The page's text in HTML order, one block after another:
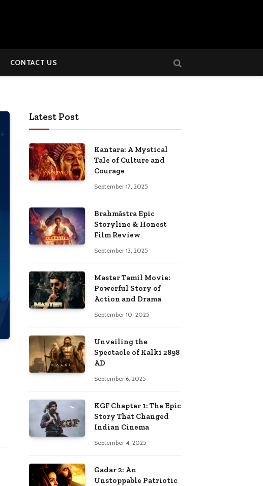
CONTACT US
Latest Post
Kantara: A Mystical
Tale of Culture and
Courage
September 17, 2025
Brahmāstra Epic
Storyline & Honest
Film Review
September 13, 2025
Master Tamil Movie:
Powerful Story of
Action and Drama
September 10, 2025
Unveiling the
Spectacle of Kalki 2898
AD
September 6, 2025
KGF Chapter 1: The Epic
Story That Changed
Indian Cinema
September 4, 2025
Gadar 2: An
Unstoppable Patriotic